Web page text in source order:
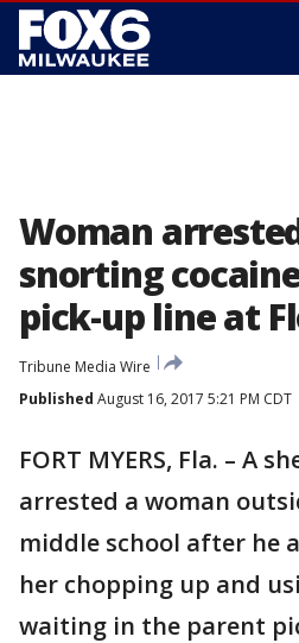
Woman
snorting
pick-up line at
Tribune Media Wire
Published August 16, 2017 5:21 PM CDT
FORT MYERS, Fla. – A
arrested a woman
middle school after he
her chopping up and
waiting in the parent